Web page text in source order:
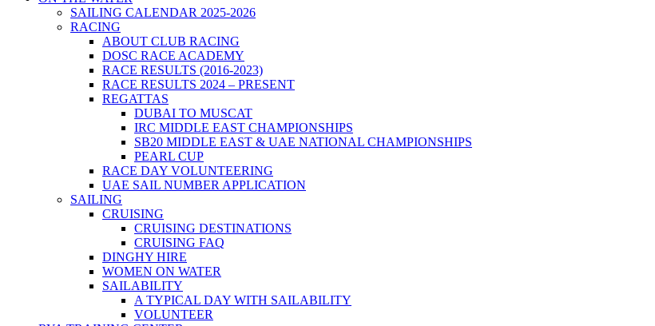
SAILING CALENDAR 2025-2026
RACING
ABOUT CLUB RACING
DOSC RACE ACADEMY
RACE RESULTS (2016-2023)
RACE RESULTS 2024 – PRESENT
REGATTAS
DUBAI TO MUSCAT
IRC MIDDLE EAST CHAMPIONSHIPS
SB20 MIDDLE EAST & UAE NATIONAL CHAMPIONSHIPS
PEARL CUP
RACE DAY VOLUNTEERING
UAE SAIL NUMBER APPLICATION
SAILING
CRUISING
CRUISING DESTINATIONS
CRUISING FAQ
DINGHY HIRE
WOMEN ON WATER
SAILABILITY
A TYPICAL DAY WITH SAILABILITY
VOLUNTEER